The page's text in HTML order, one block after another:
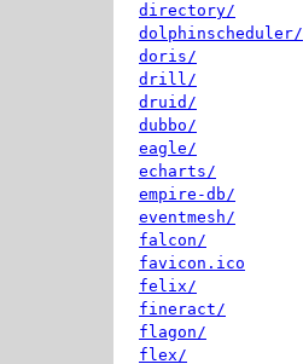
directory/
dolphinscheduler/
doris/
drill/
druid/
dubbo/
eagle/
echarts/
empire-db/
eventmesh/
falcon/
favicon.ico
felix/
fineract/
flagon/
flex/